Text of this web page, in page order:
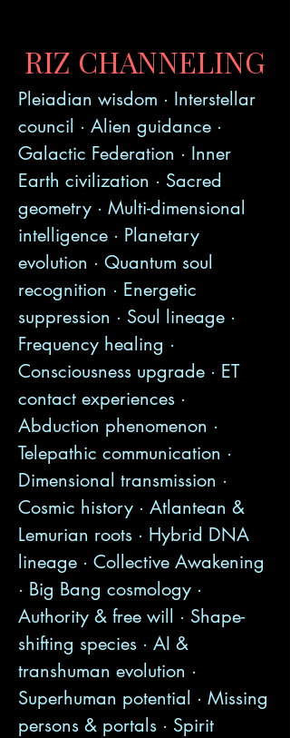
RIZ CHANNELING
Pleiadian wisdom · Interstellar
council · Alien guidance ·
Galactic Federation · Inner
Earth civilization · Sacred
geometry · Multi-dimensional
intelligence · Planetary
evolution · Quantum soul
recognition · Energetic
suppression · Soul lineage ·
Frequency healing ·
Consciousness upgrade · ET
contact experiences ·
Abduction phenomenon ·
Telepathic communication ·
Dimensional transmission ·
Cosmic history · Atlantean &
Lemurian roots · Hybrid DNA
lineage · Collective Awakening
· Big Bang cosmology ·
Authority & free will · Shape-
shifting species · AI &
transhuman evolution ·
Superhuman potential · Missing
persons & portals · Spirit